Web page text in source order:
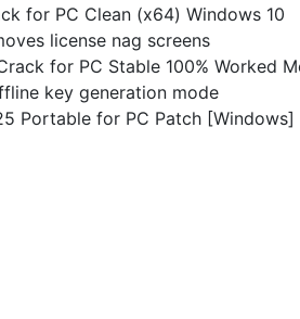
for PC Clean (x64) Windows 10
license nag screens
for PC Stable 100% Worked
key generation mode
Portable for PC Patch [Windows]